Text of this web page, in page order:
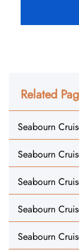
Related
Seabourn
Seabourn
Seabourn
Seabourn
Seabourn